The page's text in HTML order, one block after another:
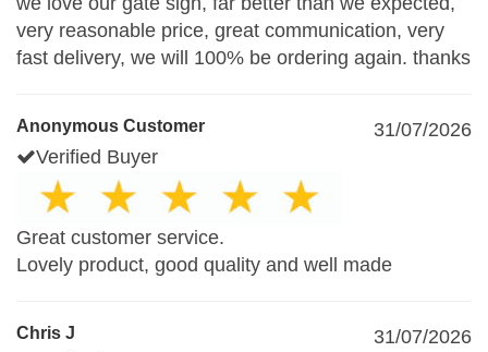
very reasonable price, great communication, very
fast delivery, we will 100% be ordering again. thanks
Anonymous Customer
31/07/2026
Verified Buyer
Great customer service.
Lovely product, good quality and well made
Chris J
31/07/2026